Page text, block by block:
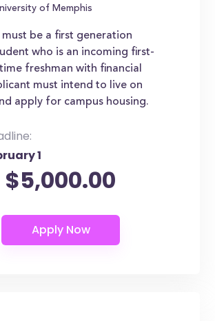
of Memphis
be a first generation
who is an incoming first-
freshman with financial
must intend to live on
apply for campus housing.
1
$5,000.00